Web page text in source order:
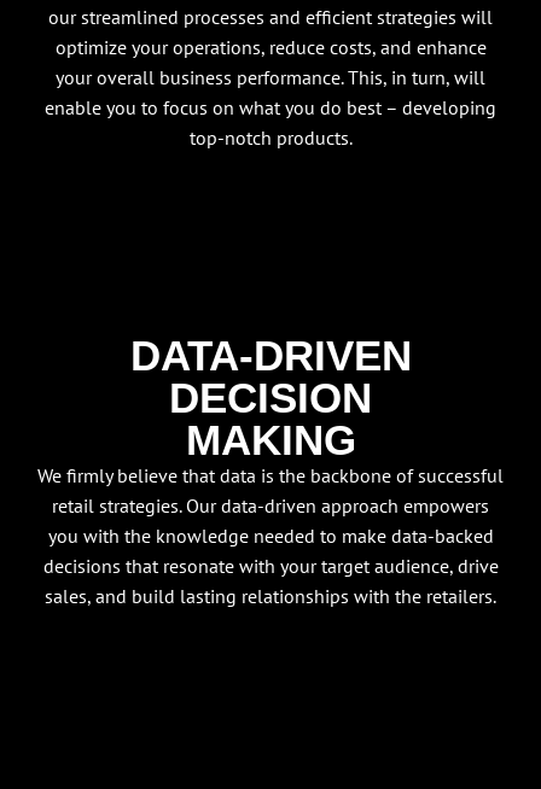
our streamlined processes and efficient strategies will
optimize your operations, reduce costs, and enhance
your overall business performance. This, in turn, will
enable you to focus on what you do best – developing
top-notch products.
DATA-DRIVEN
DECISION
MAKING
We firmly believe that data is the backbone of successful
retail strategies. Our data-driven approach empowers
you with the knowledge needed to make data-backed
decisions that resonate with your target audience, drive
sales, and build lasting relationships with the retailers.